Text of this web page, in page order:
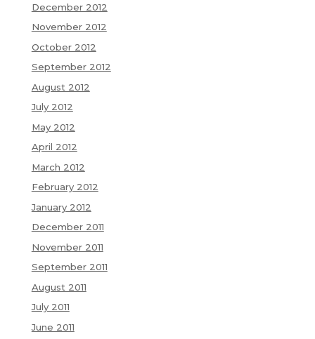
December 2012
November 2012
October 2012
September 2012
August 2012
July 2012
May 2012
April 2012
March 2012
February 2012
January 2012
December 2011
November 2011
September 2011
August 2011
July 2011
June 2011